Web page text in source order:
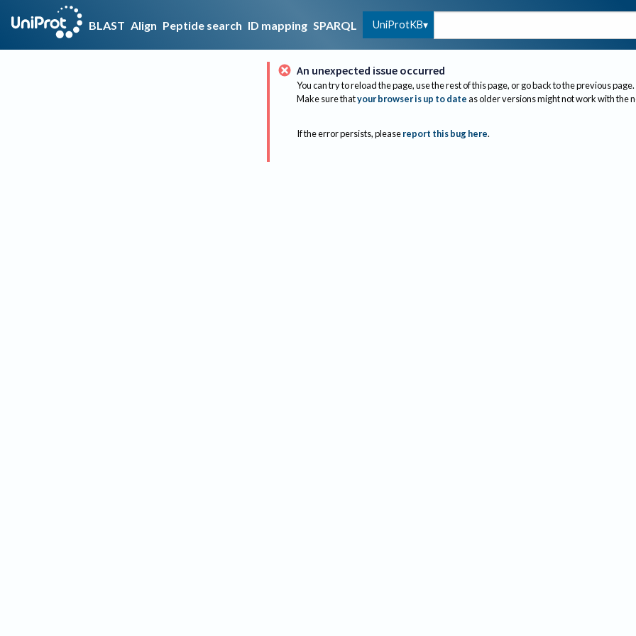
BLAST Align Peptide search ID mapping SPARQL UniProtKB
An unexpected issue occurred
You can try to reload the page, use the rest of this page, or go back to the previous page.
Make sure thatyour browser is up to dateas older versions might not work with the
If the error persists, please report this bug here.